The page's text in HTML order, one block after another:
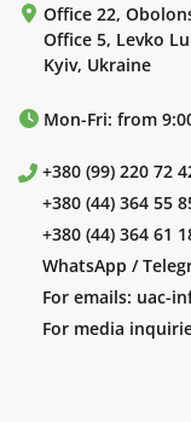
Office 22,
Office 5, Levko
Kyiv, Ukraine
Mon-Fri: from
+380 (99) 220 72
+380 (44) 364 55
+380 (44) 364 61
WhatsApp /
For emails: uac-
For media